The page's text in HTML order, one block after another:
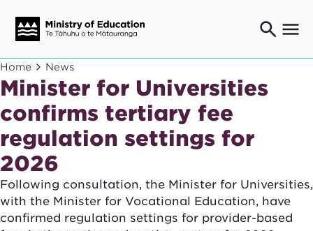
Ngaio o te rāngai mātauranga
Education professionals
Mā ngā mātua me te whānau
Parents and caregivers
Ngā kaiwhakarato me ngā kaikirimana
Suppliers and providers
Ā mātou mahi
Our work
News
Home News
Minister for Universities
confirms tertiary fee
regulation settings for
2026
Following consultation, the Minister for Universities,
with the Minister for Vocational Education, have
confirmed regulation settings for provider-based